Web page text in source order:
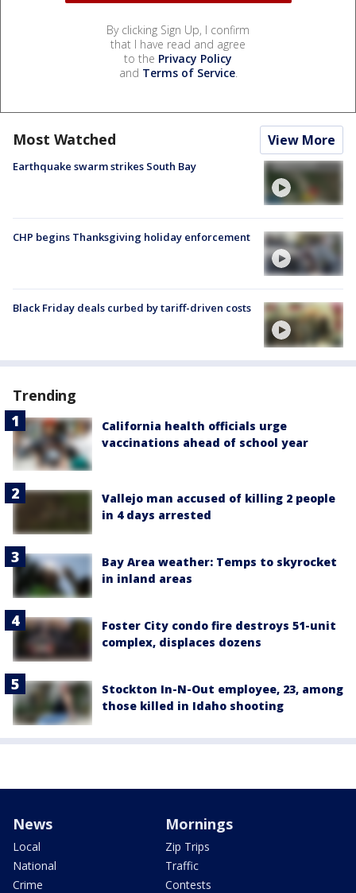
By clicking Sign Up, I confirm
that I have read and agree
to the Privacy Policy
and Terms of Service.
Most Watched View More
Earthquake swarm strikes South Bay
CHP begins Thanksgiving holiday enforcement
Black Friday deals curbed by tariff-driven costs
Trending
California health officials urge
vaccinations ahead of school year
Vallejo man accused of killing 2 people
in 4 days arrested
Bay Area weather: Temps to skyrocket
in inland areas
Foster City condo fire destroys 51-unit
complex, displaces dozens
Stockton In-N-Out employee, 23, among
those killed in Idaho shooting
News
Local
National
Crime
Mornings
Zip Trips
Traffic
Contests